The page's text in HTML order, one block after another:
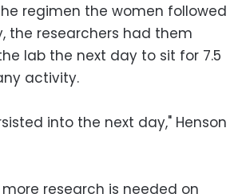
regimen the women followed
the researchers had them
lab the next day to sit for 7.5
activity.
into the next day," Henson
research is needed on